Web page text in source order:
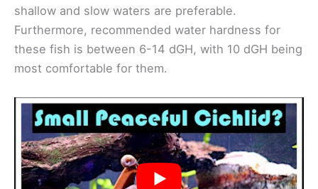
shallow and slow waters are preferable.
Furthermore, recommended water hardness for
these fish is between 6-14 dGH, with 10 dGH being
most comfortable for them.